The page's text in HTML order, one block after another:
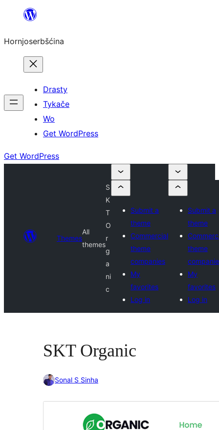
wobsahej
Hornjoserbšćina
Drasty
Tykače
Wo
Get WordPress
Get WordPress
Themes
All
themes
S
K
T
O
r
g
a
ni
c
Submit a
theme
Commercial
theme
companies
My
favorites
Log in
Submit a
theme
theme
My
favorites
Log in
SKT Organic
Sonal S Sinha